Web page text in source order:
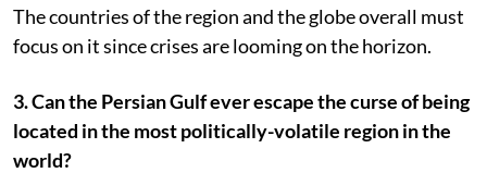
The countries of the region and the globe overall must
focus on it since crises are looming on the horizon.
3. Can the Persian Gulf ever escape the curse of being
located in the most politically-volatile region in the
world?